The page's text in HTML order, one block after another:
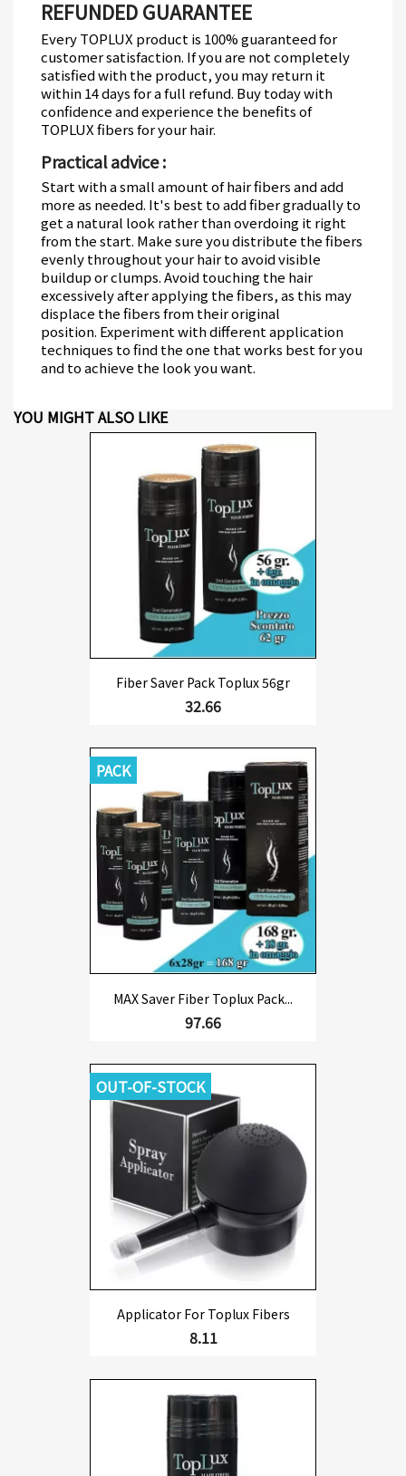
REFUNDED GUARANTEE
Every TOPLUX product is 100% guaranteed for
customer satisfaction. If you are not completely
satisfied with the product, you may return it
within 14 days for a full refund. Buy today with
confidence and experience the benefits of
TOPLUX fibers for your hair.
Practical advice :
Start with a small amount of hair fibers and add
more as needed. It's best to add fiber gradually to
get a natural look rather than overdoing it right
from the start. Make sure you distribute the fibers
evenly throughout your hair to avoid visible
buildup or clumps.Avoid touching the hair
excessively after applying the fibers, as this may
displace the fibers from their original
position. Experiment with different application
techniques to find the one that works best for you
and to achieve the look you want.
YOU MIGHT ALSO LIKE
Fiber Saver Pack Toplux 56gr
32.66
MAX Saver Fiber Toplux Pack...
97.66
PACK
Applicator For Toplux Fibers
8.11
OUT-OF-STOCK